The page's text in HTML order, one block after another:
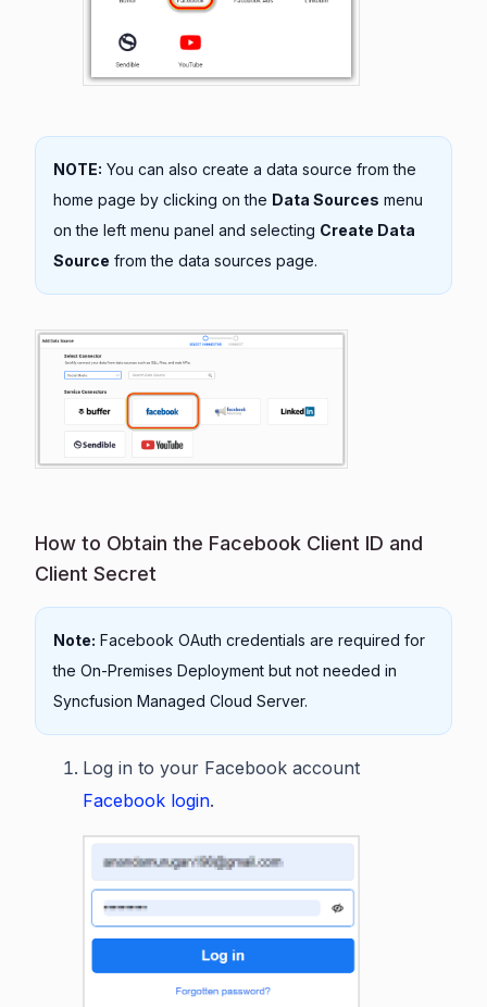
NOTE: You can also create a data source from the
home page by clicking on the Data Sources menu
on the left menu panel and selecting Create Data
Source from the data sources page.
How to Obtain the Facebook Client ID and
Client Secret
Note: Facebook OAuth credentials are required for
the On-Premises Deployment but not needed in
Syncfusion Managed Cloud Server.
Log in to your Facebook account
Facebook login.